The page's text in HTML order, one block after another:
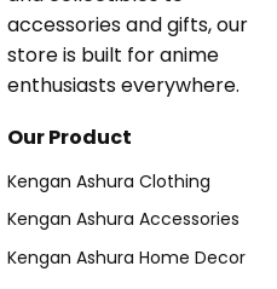
accessories and gifts, our
store is built for anime
enthusiasts everywhere.
Our Product
Kengan Ashura Clothing
Kengan Ashura Accessories
Kengan Ashura Home Decor